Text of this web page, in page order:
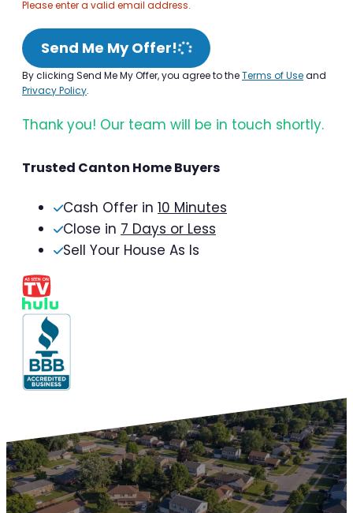
Please enter a valid email address.
Send Me My Offer!
By clicking Send Me My Offer, you agree to theTerms of Useand
Privacy Policy.
Thank you! Our team will be in touch shortly.
Trusted Canton Home Buyers
Cash Offer in 10 Minutes
Close in 7 Days or Less
Sell Your House As Is